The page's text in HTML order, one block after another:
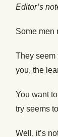
Editor’s
Some men
They seem
you, the
You want
try seems
Well, it’s